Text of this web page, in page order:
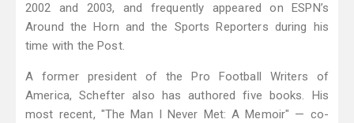
2002 and 2003, and frequently appeared on ESPN’s
Around the Horn and the Sports Reporters during his
time with the Post.
A former president of the Pro Football Writers of
America, Schefter also has authored five books. His
most recent, "The Man I Never Met: A Memoir" — co-